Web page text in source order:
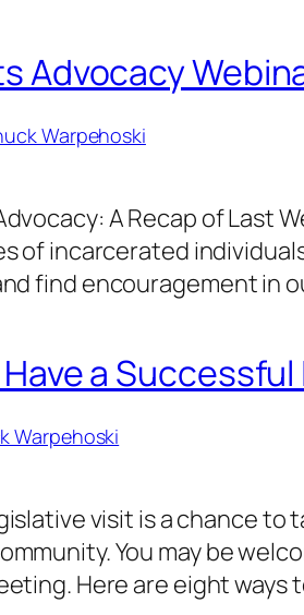
Advocacy
Warpehoski
A Recap of Last
of incarcerated
find encouragement in
a
Warpehoski
visit is a chance
You may be
Here are eight